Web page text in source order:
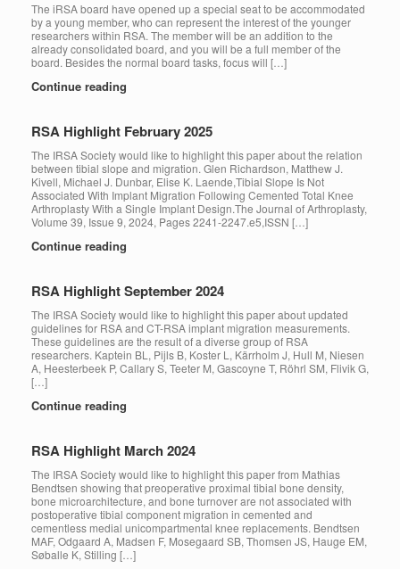
The iRSA board have opened up a special seat to be accommodated
by a young member, who can represent the interest of the younger
researchers within RSA. The member will be an addition to the
already consolidated board, and you will be a full member of the
board. Besides the normal board tasks, focus will […]
Continue reading
RSA Highlight February 2025
The IRSA Society would like to highlight this paper about the relation
between tibial slope and migration. Glen Richardson, Matthew J.
Kivell, Michael J. Dunbar, Elise K. Laende,Tibial Slope Is Not
Associated With Implant Migration Following Cemented Total Knee
Arthroplasty With a Single Implant Design.The Journal of Arthroplasty,
Volume 39, Issue 9, 2024, Pages 2241-2247.e5,ISSN […]
Continue reading
RSA Highlight September 2024
The IRSA Society would like to highlight this paper about updated
guidelines for RSA and CT-RSA implant migration measurements.
These guidelines are the result of a diverse group of RSA
researchers. Kaptein BL, Pijls B, Koster L, Kärrholm J, Hull M, Niesen
A, Heesterbeek P, Callary S, Teeter M, Gascoyne T, Röhrl SM, Flivik G,
[…]
Continue reading
RSA Highlight March 2024
The IRSA Society would like to highlight this paper from Mathias
Bendtsen showing that preoperative proximal tibial bone density,
bone microarchitecture, and bone turnover are not associated with
postoperative tibial component migration in cemented and
cementless medial unicompartmental knee replacements. Bendtsen
MAF, Odgaard A, Madsen F, Mosegaard SB, Thomsen JS, Hauge EM,
Søballe K, Stilling […]